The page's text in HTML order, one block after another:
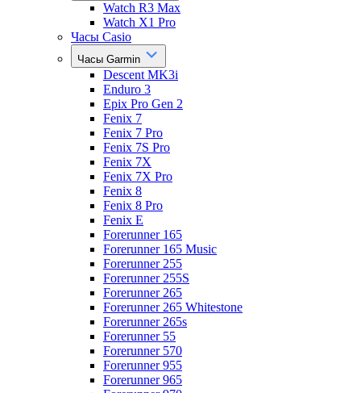
Watch R3 Max
Watch X1 Pro
Часы Casio
Часы Garmin
Descent MK3i
Enduro 3
Epix Pro Gen 2
Fenix 7
Fenix 7 Pro
Fenix 7S Pro
Fenix 7X
Fenix 7X Pro
Fenix 8
Fenix 8 Pro
Fenix E
Forerunner 165
Forerunner 165 Music
Forerunner 255
Forerunner 255S
Forerunner 265
Forerunner 265 Whitestone
Forerunner 265s
Forerunner 55
Forerunner 570
Forerunner 955
Forerunner 965